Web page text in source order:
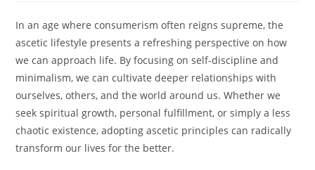
In an age where consumerism often reigns supreme, the
ascetic lifestyle presents a refreshing perspective on how
we can approach life. By focusing on self-discipline and
minimalism, we can cultivate deeper relationships with
ourselves, others, and the world around us. Whether we
seek spiritual growth, personal fulfillment, or simply a less
chaotic existence, adopting ascetic principles can radically
transform our lives for the better.